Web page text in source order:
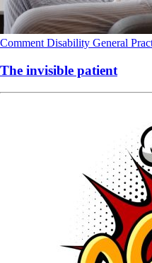
Comment Disability General
The invisible patient